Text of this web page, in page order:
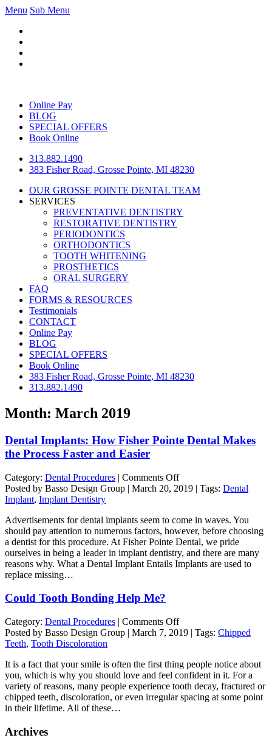
Menu Sub Menu
Online Pay
BLOG
SPECIAL OFFERS
Book Online
313.882.1490
383 Fisher Road, Grosse Pointe, MI 48230
OUR GROSSE POINTE DENTAL TEAM
SERVICES
PREVENTATIVE DENTISTRY
RESTORATIVE DENTISTRY
PERIODONTICS
ORTHODONTICS
TOOTH WHITENING
PROSTHETICS
ORAL SURGERY
FAQ
FORMS & RESOURCES
Testimonials
CONTACT
Online Pay
BLOG
SPECIAL OFFERS
Book Online
383 Fisher Road, Grosse Pointe, MI 48230
313.882.1490
Month: March 2019
Dental Implants: How Fisher Pointe Dental Makes
the Process Faster and Easier
Category: Dental Procedures | Comments Offon
Dental
Fisher
Pointe
Dental
Makes
the
Posted by Basso Design Group | March 20, 2019 | Tags: Dental
Implant, Implant Dentistry
Advertisements for dental implants seem to come in waves. You
should pay attention to numerous factors, however, before choosing
a dentist for this procedure. At Fisher Pointe Dental, we pride
ourselves in being a leader in implant dentistry, and there are many
reasons why. What a Dental Implant Entails Implants are used to
replace missing…
Could Tooth Bonding Help Me?
Category: Dental Procedures | Comments Offon
Could
Help
Me?
Posted by Basso Design Group | March 7, 2019 | Tags: Chipped
Teeth, Tooth Discoloration
It is a fact that your smile is often the first thing people notice about
you, which is why you should love and feel confident in it. For a
variety of reasons, many people experience tooth decay, fractured or
chipped teeth, discoloration, or even irregular spacing at some point
in their lifetime. All of these…
Archives